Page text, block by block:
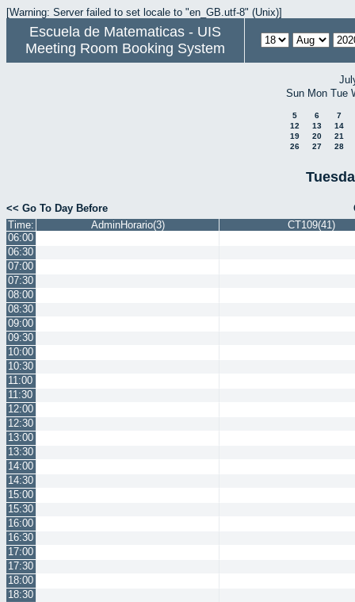
[Warning: Server failed to set locale to "en_GB.utf-8" (Unix)]
Escuela de Matematicas - UIS
Meeting Room Booking System
Sun Mon Tue
5 6
7
12
13
14
19
20
21
26
27 28
<< Go To Day Before
Time:
AdminHorario(3)
CT109(41)
06:00
06:30
07:00
07:30
08:00
08:30
09:00
09:30
10:00
10:30
11:00
11:30
12:00
12:30
13:00
13:30
14:00
14:30
15:00
15:30
16:00
16:30
17:00
17:30
18:00
18:30